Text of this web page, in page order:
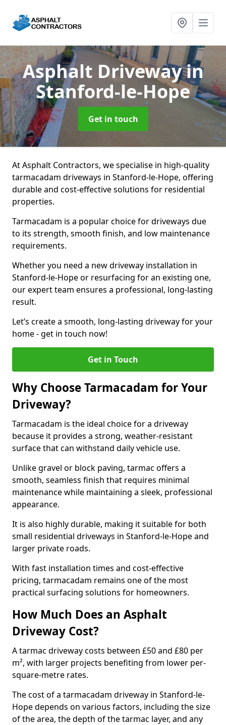
Asphalt Drivewayin
Stanford-le-Hope
Get in touch
At Asphalt Contractors, we specialise in high-quality
tarmacadam driveways in Stanford-le-Hope, offering
durable and cost-effective solutions for residential
properties.
Tarmacadam is a popular choice for driveways due
to its strength, smooth finish, and low maintenance
requirements.
Whether you need a new driveway installation in
Stanford-le-Hope or resurfacing for an existing one,
our expert team ensures a professional, long-lasting
result.
Let’s create a smooth, long-lasting driveway for your
home - get in touch now!
Get in Touch
Why Choose Tarmacadam for Your
Driveway?
Tarmacadam is the ideal choice for a driveway
because it provides a strong, weather-resistant
surface that can withstand daily vehicle use.
Unlike gravel or block paving, tarmac offers a
smooth, seamless finish that requires minimal
maintenance while maintaining a sleek, professional
appearance.
It is also highly durable, making it suitable for both
small residential driveways in Stanford-le-Hope and
larger private roads.
With fast installation times and cost-effective
pricing, tarmacadam remains one of the most
practical surfacing solutions for homeowners.
How Much Does an Asphalt
Driveway Cost?
A tarmac driveway costs between £50 and £80 per
m², with larger projects benefiting from lower per-
square-metre rates.
The cost of a tarmacadam driveway in Stanford-le-
Hope depends on various factors, including the size
of the area, the depth of the tarmac layer, and any